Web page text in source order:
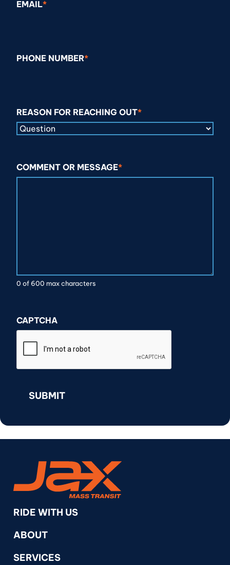
EMAIL*
PHONE NUMBER*
REASON FOR REACHING OUT*
COMMENT OR MESSAGE*
0 of 600 max characters
CAPTCHA
RIDE WITH US
ABOUT
SERVICES